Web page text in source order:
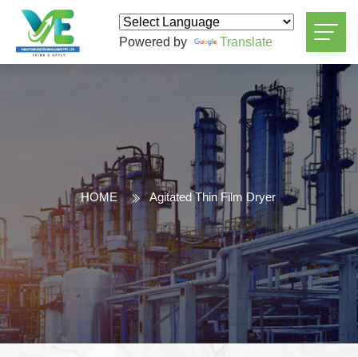
Powered by Translate
HOME Agitated Thin Film Dryer